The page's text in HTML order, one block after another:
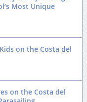
Most Unique
on the Costa del
on the Costa del